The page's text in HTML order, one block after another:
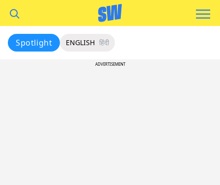
Spotlight ENGLISH हिंदी
ADVERTISEMENT